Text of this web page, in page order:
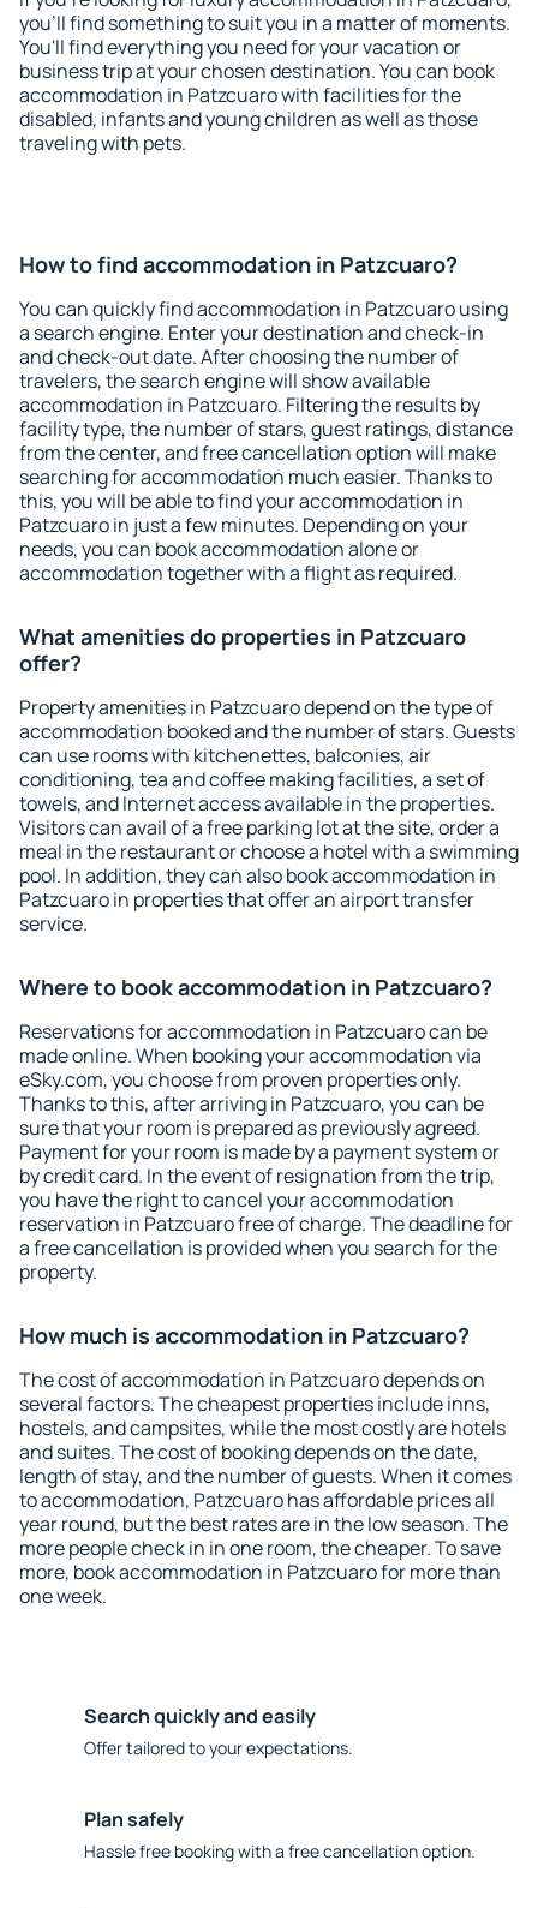
you'll find something to suit you in a matter of moments.
You'll find everything you need for your vacation or
business trip at your chosen destination. You can book
accommodation in Patzcuaro with facilities for the
disabled, infants and young children as well as those
traveling with pets.
How to find accommodation in Patzcuaro?
You can quickly find accommodation in Patzcuaro using
a search engine. Enter your destination and check-in
and check-out date. After choosing the number of
travelers, the search engine will show available
accommodation in Patzcuaro. Filtering the results by
facility type, the number of stars, guest ratings, distance
from the center, and free cancellation option will make
searching for accommodation much easier. Thanks to
this, you will be able to find your accommodation in
Patzcuaro in just a few minutes. Depending on your
needs, you can book accommodation alone or
accommodation together with a flight as required.
What amenities do properties in Patzcuaro
offer?
Property amenities in Patzcuaro depend on the type of
accommodation booked and the number of stars. Guests
can use rooms with kitchenettes, balconies, air
conditioning, tea and coffee making facilities, a set of
towels, and Internet access available in the properties.
Visitors can avail of a free parking lot at the site, order a
meal in the restaurant or choose a hotel with a swimming
pool. In addition, they can also book accommodation in
Patzcuaro in properties that offer an airport transfer
service.
Where to book accommodation in Patzcuaro?
Reservations for accommodation in Patzcuaro can be
made online. When booking your accommodation via
eSky.com, you choose from proven properties only.
Thanks to this, after arriving in Patzcuaro, you can be
sure that your room is prepared as previously agreed.
Payment for your room is made by a payment system or
by credit card. In the event of resignation from the trip,
you have the right to cancel your accommodation
reservation in Patzcuaro free of charge. The deadline for
a free cancellation is provided when you search for the
property.
How much is accommodation in Patzcuaro?
The cost of accommodation in Patzcuaro depends on
several factors. The cheapest properties include inns,
hostels, and campsites, while the most costly are hotels
and suites. The cost of booking depends on the date,
length of stay, and the number of guests. When it comes
to accommodation, Patzcuaro has affordable prices all
year round, but the best rates are in the low season. The
more people check in in one room, the cheaper. To save
more, book accommodation in Patzcuaro for more than
one week.
Search quickly and easily
Offer tailored to your expectations.
Plan safely
Hassle free booking with a free cancellation option.